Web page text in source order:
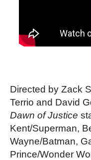
Directed by Zack
Terrio and David
Dawn of Justice
Kent/Superman,
Wayne/Batman,
Prince/Wonder